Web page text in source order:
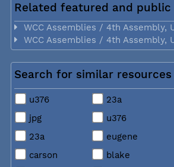
Related featured and
WCC Assemblies / 4th Assembly,
WCC Assemblies / 4th Assembly,
Search for similar resources
u376
23a
jpg
u376
23a
eugene
carson
blake